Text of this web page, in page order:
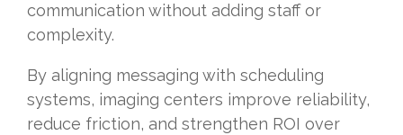
communication without adding staff or
complexity.
By aligning messaging with scheduling
systems, imaging centers improve reliability,
reduce friction, and strengthen ROI over